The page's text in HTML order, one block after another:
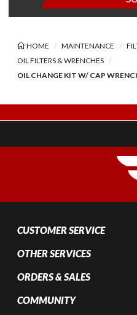
HOME MAINTENANCE
OIL FILTERS & WRENCHES
OIL CHANGE KIT W/ CAP
CUSTOMER SERVICE
OTHER SERVICES
ORDERS & SALES
COMMUNITY